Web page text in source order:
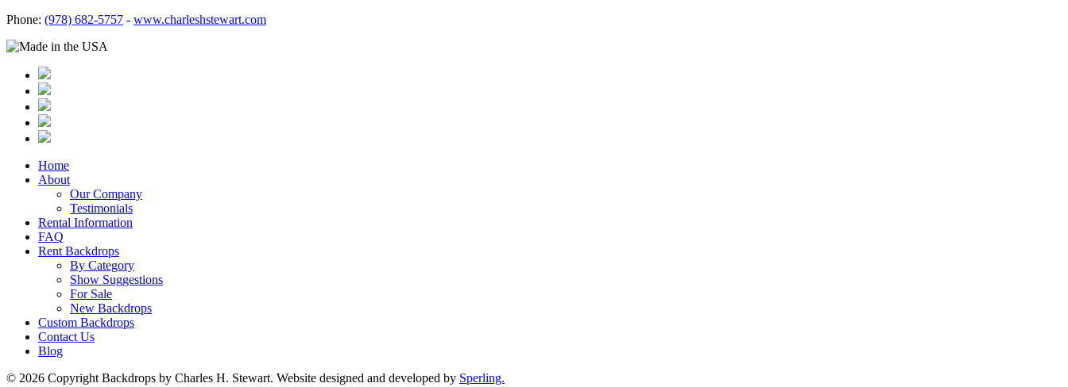
Phone: (978) 682-5757 - www.charleshstewart.com
Home
About
Our Company
Testimonials
Rental Information
FAQ
Rent Backdrops
By Category
Show Suggestions
For Sale
New Backdrops
Custom Backdrops
Contact Us
Blog
© 2026 Copyright Backdrops by Charles H. Stewart. Website designed and developed by Sperling.